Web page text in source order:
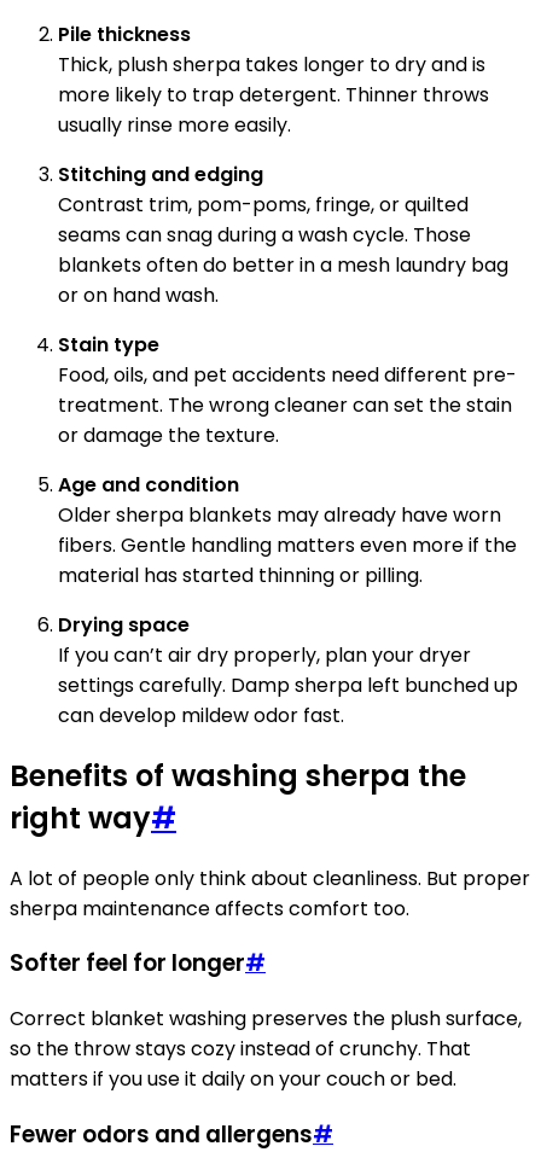
Pile thickness
Thick, plush sherpa takes longer to dry and is
more likely to trap detergent. Thinner throws
usually rinse more easily.
Stitching and edging
Contrast trim, pom-poms, fringe, or quilted
seams can snag during a wash cycle. Those
blankets often do better in a mesh laundry bag
or on hand wash.
Stain type
Food, oils, and pet accidents need different pre-
treatment. The wrong cleaner can set the stain
or damage the texture.
Age and condition
Older sherpa blankets may already have worn
fibers. Gentle handling matters even more if the
material has started thinning or pilling.
Drying space
If you can’t air dry properly, plan your dryer
settings carefully. Damp sherpa left bunched up
can develop mildew odor fast.
Benefits of washing sherpa the
right way#
A lot of people only think about cleanliness. But proper
sherpa maintenance affects comfort too.
Softer feel for longer#
Correct blanket washing preserves the plush surface,
so the throw stays cozy instead of crunchy. That
matters if you use it daily on your couch or bed.
Fewer odors and allergens#